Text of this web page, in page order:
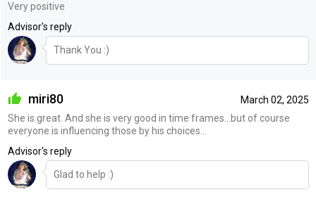
Very positive
Advisor's reply
Thank You :)
March 02, 2025
miri80
She is great. And she is very good in time frames…but of course
everyone is influencing those by his choices…
Advisor's reply
Glad to help :)